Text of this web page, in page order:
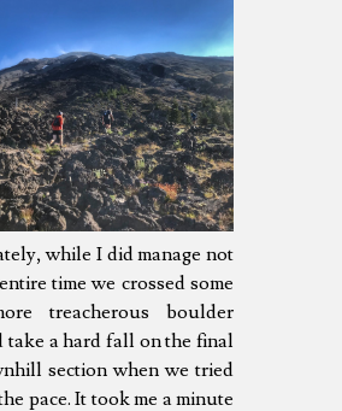
while I did manage not
time we crossed some
treacherous boulder
take a hard fall on the final
section when we tried
pace. It took me a minute